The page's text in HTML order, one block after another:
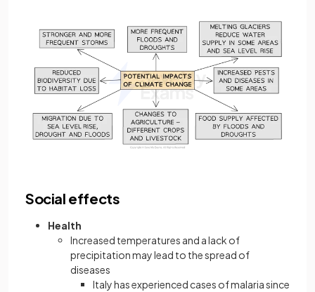
Social effects
Health
Increased temperatures and a lack of
precipitation may lead to the spread of
diseases
Italy has experienced cases of malaria since